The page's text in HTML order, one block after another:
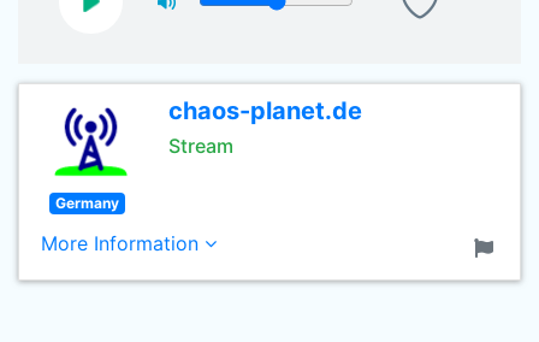
chaos-planet.de
Stream
Germany
More Information